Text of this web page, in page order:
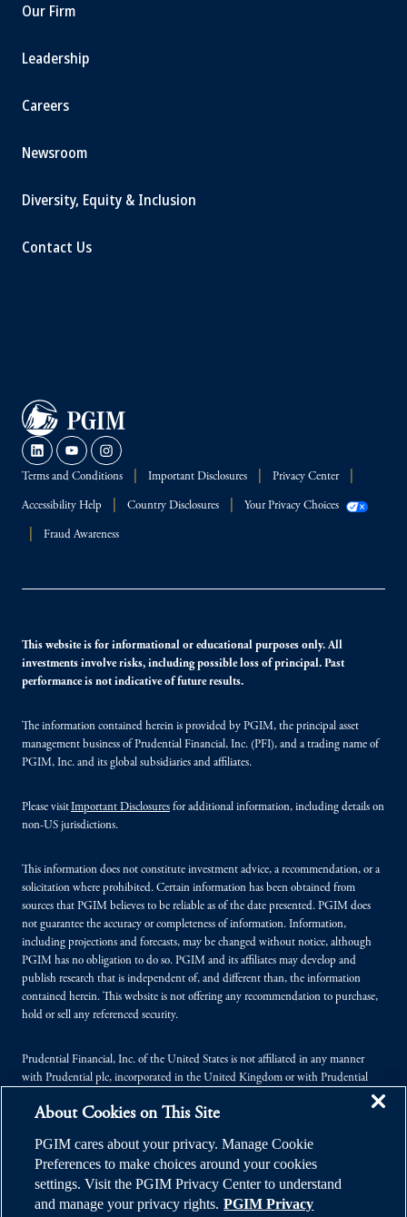
Our Firm
Leadership
Careers
Newsroom
Diversity, Equity & Inclusion
Contact Us
Terms and Conditions Important Disclosures Privacy Center
Accessibility Help Country Disclosures Your Privacy Choices
Fraud Awareness
This website is for informational or educational purposes only. All
investments involve risks, including possible loss of principal. Past
performance is not indicative of future results.
The information contained herein is provided by PGIM, the principal asset
management business of Prudential Financial, Inc. (PFI), and a trading name of
PGIM, Inc. and its global subsidiaries and affiliates.
Please visitImportant Disclosures for additional information, including details on
non-US jurisdictions.
This information does not constitute investment advice, a recommendation, or a
solicitation where prohibited. Certain information has been obtained from
sources that PGIM believes to be reliable as of the date presented. PGIM does
not guarantee the accuracy or completeness of information. Information,
including projections and forecasts, may be changed without notice, although
PGIM has no obligation to do so. PGIM and its affiliates may develop and
publish research that is independent of, and different than, the information
contained herein. This website is not offering any recommendation to purchase,
hold or sell any referenced security.
Prudential Financial, Inc. of the United States is not affiliated in any manner
with Prudential plc, incorporated in the United Kingdom or with Prudential
Kingdom.
© 2026 Prudential Financial, Inc. (PFI), and its related entities. Prudential,
PGIM, the Prudential logo, and the Rock symbol are service marks of PFI and its
related entities, registered in many jurisdictions worldwide.
About Cookies on This Site
PGIM cares about your privacy. Manage Cookie
Preferences to make choices around your cookies
settings. Visit the PGIM Privacy Center to understand
and manage your privacy rights. PGIM Privacy